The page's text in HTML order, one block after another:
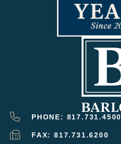
PHONE: 817.731.4500
FAX: 817.731.6200